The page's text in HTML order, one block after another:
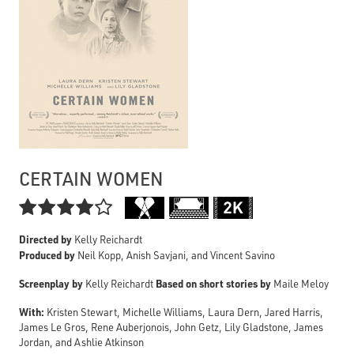
CERTAIN WOMEN

Directed by Kelly Reichardt
Produced by Neil Kopp, Anish Savjani, and Vincent Savino
Screenplay by Kelly Reichardt Based on short stories by Maile Meloy
With: Kristen Stewart, Michelle Williams, Laura Dern, Jared Harris,
James Le Gros, Rene Auberjonois, John Getz, Lily Gladstone, James
Jordan, and Ashlie Atkinson